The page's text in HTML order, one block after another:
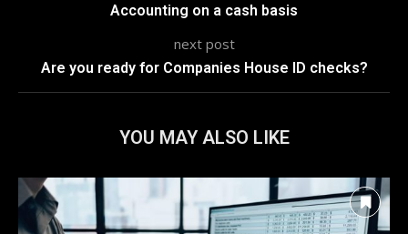
Accounting on a cash basis
next post
Are you ready for Companies House ID checks?
YOU MAY ALSO LIKE